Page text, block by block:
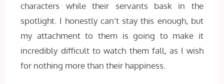
characters while their servants bask in the
spotlight. I honestly can’t stay this enough, but
my attachment to them is going to make it
incredibly difficult to watch them fall, as I wish
for nothing more than their happiness.